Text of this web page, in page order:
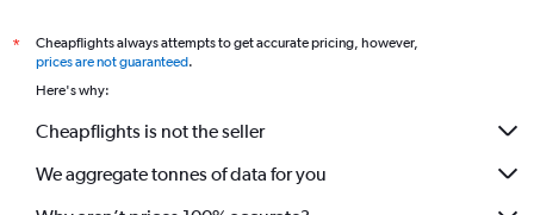
*
Cheapflights always attempts to get accurate pricing, however,
prices are not guaranteed.
Here's why:
Cheapflights is not the seller
We aggregate tonnes of data for you